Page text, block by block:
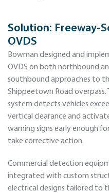
Solution: Freeway-
OVDS
Bowman designed and
OVDS on both northbound
southbound approaches to
Shippeetown Road overpass.
system detects vehicles
vertical clearance and
warning signs early enough
take corrective action.
Commercial detection
integrated with custom
electrical designs tailored to